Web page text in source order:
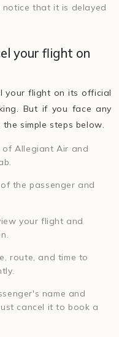
that it is delayed
your flight on
your flight on its official
But if you face any
simple steps below.
Allegiant Air and
the passenger and
your flight and
route, and time to
name and
cancel it to book a